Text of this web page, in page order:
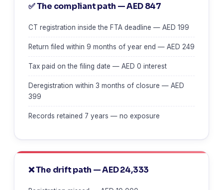
✅ The compliant path — AED 847
CT registration inside the FTA deadline — AED 199
Return filed within 9 months of year end — AED 249
Tax paid on the filing date — AED 0 interest
Deregistration within 3 months of closure — AED
399
Records retained 7 years — no exposure
❌ The drift path — AED 24,333